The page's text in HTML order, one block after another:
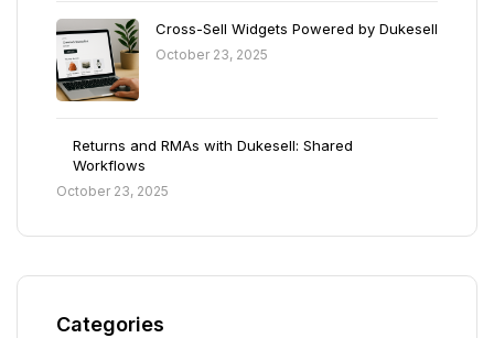
Cross-Sell Widgets Powered by Dukesell
October 23, 2025
Returns and RMAs with Dukesell: Shared
Workflows
October 23, 2025
Categories